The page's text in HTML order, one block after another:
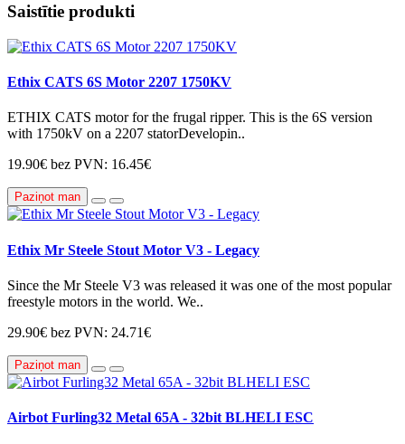
Saistītie produkti
Ethix CATS 6S Motor 2207 1750KV
ETHIX CATS motor for the frugal ripper. This is the 6S version
with 1750kV on a 2207 statorDevelopin..
19.90€ bez PVN: 16.45€
Paziņot man
Ethix Mr Steele Stout Motor V3 - Legacy
Since the Mr Steele V3 was released it was one of the most popular
freestyle motors in the world. We..
29.90€ bez PVN: 24.71€
Paziņot man
Airbot Furling32 Metal 65A - 32bit BLHELI ESC